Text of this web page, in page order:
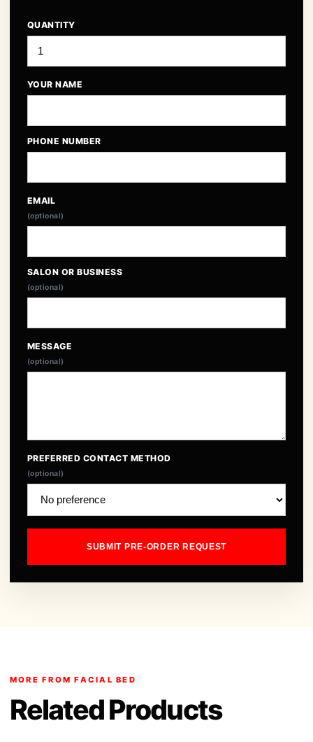
QUANTITY
YOUR NAME
PHONE NUMBER
EMAIL
(optional)
SALON OR BUSINESS
(optional)
MESSAGE
(optional)
PREFERRED CONTACT METHOD
(optional)
SUBMIT PRE-ORDER REQUEST
MORE FROM FACIAL BED
Related Products